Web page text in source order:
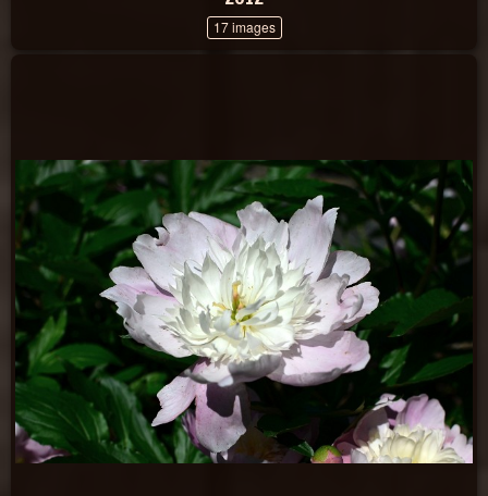
17 images